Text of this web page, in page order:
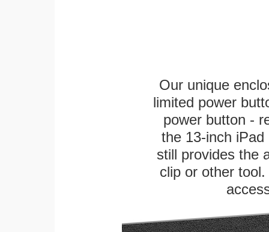
Our unique
limited power
power button -
the 13-inch
still provides the
clip or other